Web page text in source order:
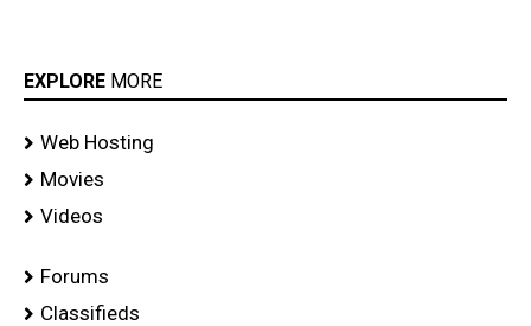
EXPLORE MORE
Web Hosting
Movies
Videos
Forums
Classifieds